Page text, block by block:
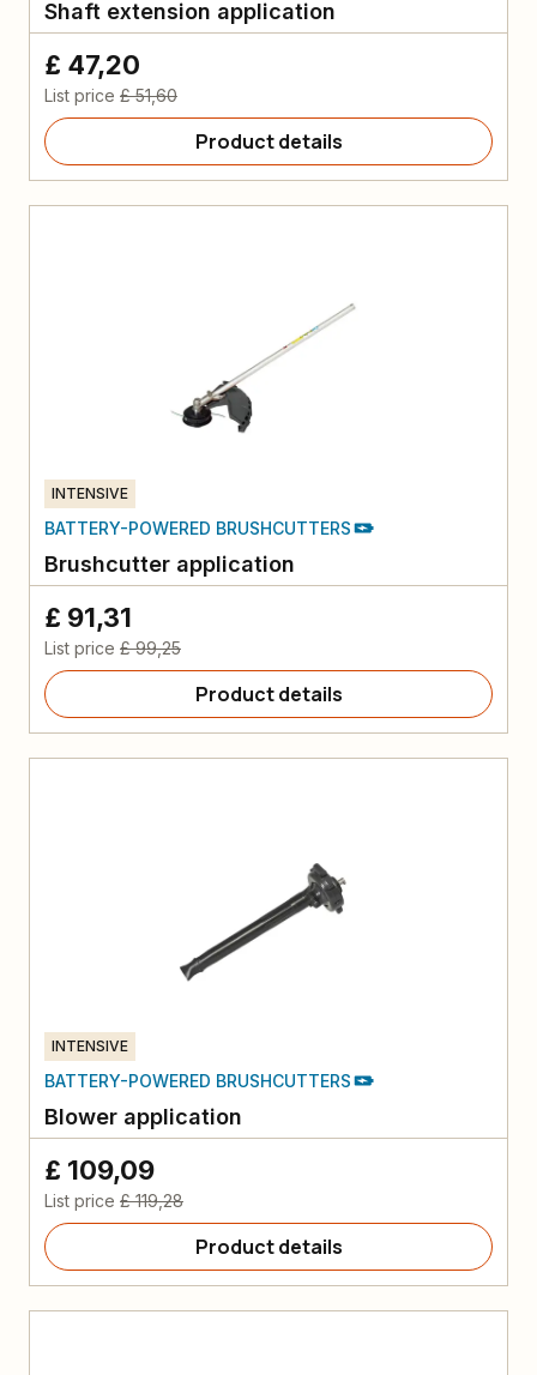
Shaft extension application
£ 47,20
List price £ 51,60
Product details
INTENSIVE
BATTERY-POWERED BRUSHCUTTERS
Brushcutter application
£ 91,31
List price £ 99,25
Product details
INTENSIVE
BATTERY-POWERED BRUSHCUTTERS
Blower application
£ 109,09
List price £ 119,28
Product details